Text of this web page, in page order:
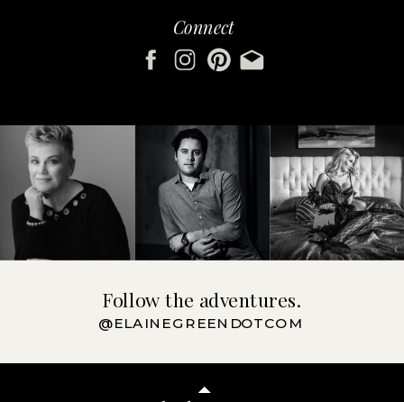
Connect
@ELAINEGREENDOTCOM
Follow the adventures.